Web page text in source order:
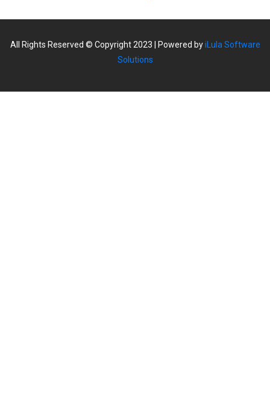
All Rights Reserved © Copyright 2023 | Powered byiLula Software
Solutions